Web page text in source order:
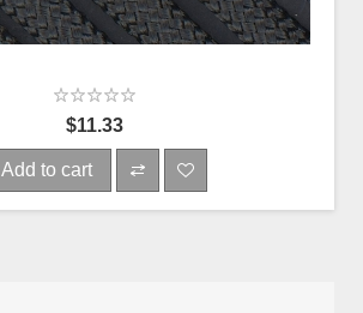
$11.33
Add to cart